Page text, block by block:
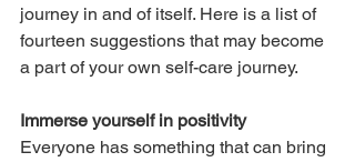
journey in and of itself. Here is a list of
fourteen suggestions that may become
a part of your own self-care journey.
Immerse yourself in positivity
Everyone has something that can bring